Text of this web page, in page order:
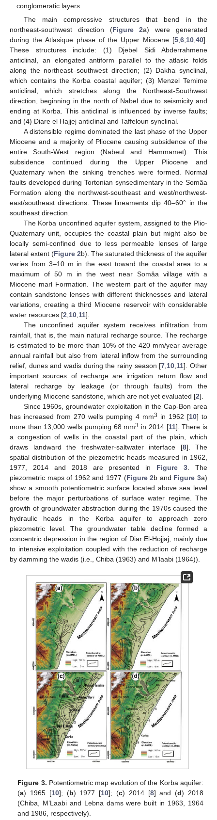
conglomeratic layers.
The main compressive structures that bend in the
northeast-southwest direction (Figure 2a) were generated
during the Atlasique phase of the Upper Miocene [5 6 10 40].
These structures include: (1) Djebel Sidi Abderrahmene
anticlinal, an elongated antiform parallel to the atlasic folds
along the northeast–southwest direction; (2) Dakha synclinal,
which contains the Korba coastal aquifer; (3) Menzel Temime
anticlinal, which stretches along the Northeast-Southwest
direction, beginning in the north of Nabel due to seismicity and
ending at Korba. This anticlinal is influenced by inverse faults;
and (4) Diare el Hajjej anticlinal and Taffeloun synclinal.
A distensible regime dominated the last phase of the Upper
Miocene and a majority of Pliocene causing subsidence of the
entire South-West region (Nabeul and Hammamet). This
subsidence continued during the Upper Pliocene and
Quaternary when the sinking trenches were formed. Normal
faults developed during Tortonian synsedimentary in the Somâa
Formation along the northwest-southeast and west/northwest-
east/southeast directions. These lineaments dip 40–60° in the
southeast direction.
The Korba unconfined aquifer system, assigned to the Plio-
Quaternary unit, occupies the coastal plain but might also be
locally semi-confined due to less permeable lenses of large
lateral extent (Figure 2b). The saturated thickness of the aquifer
varies from 3–10 m in the east toward the coastal area to a
maximum of 50 m in the west near Somâa village with a
Miocene marl Formation. The western part of the aquifer may
contain sandstone lenses with different thicknesses and lateral
variations, creating a third Miocene reservoir with considerable
water resources [2 10 11].
The unconfined aquifer system receives infiltration from
rainfall, that is, the main natural recharge source. The recharge
is estimated to be more than 10% of the 420 mm/year average
annual rainfall but also from lateral inflow from the surrounding
relief, dunes and wadis during the rainy season [7 10 11]. Other
important sources of recharge are irrigation return flow and
lateral recharge by leakage (or through faults) from the
underlying Miocene sandstone, which are not yet evaluated [2].
Since 1960s, groundwater exploitation in the Cap-Bon area
has increased from 270 wells pumping 4 mm3 in 1962 [10] to
more than 13,000 wells pumping 68 mm3 in 2014 [11]. There is
a congestion of wells in the coastal part of the plain, which
draws landward the freshwater-saltwater interface [8]. The
spatial distribution of the piezometric heads measured in 1962,
1977, 2014 and 2018 are presented in Figure 3 . The
piezometric maps of 1962 and 1977 (Figure 2b and Figure 3a)
show a smooth potentiometric surface located above sea level
before the major perturbations of surface water regime. The
growth of groundwater abstraction during the 1970s caused the
hydraulic heads in the Korba aquifer to approach zero
piezometric level. The groundwater table decline formed a
concentric depression in the region of Diar El-Hojjaj, mainly due
to intensive exploitation coupled with the reduction of recharge
by damming the wadis (i.e., Chiba (1963) and M’laabi (1964)).
Figure 3. Potentiometric map evolution of the Korba aquifer:
(a) 1965 [10]; (b) 1977 [10]; (c) 2014 [8] and (d) 2018
(Chiba, M’Laabi and Lebna dams were built in 1963, 1964
and 1986, respectively).